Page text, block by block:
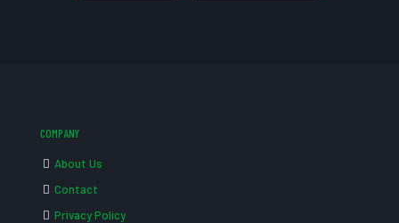
COMPANY
About Us
Contact
Privacy Policy